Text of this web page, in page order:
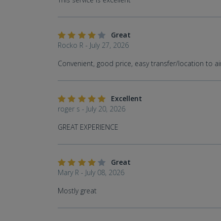
Great
Rocko R - July 27, 2026
Convenient, good price, easy transfer/location to
Excellent
roger s - July 20, 2026
GREAT EXPERIENCE
Great
Mary R - July 08, 2026
Mostly great